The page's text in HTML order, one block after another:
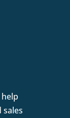
sales